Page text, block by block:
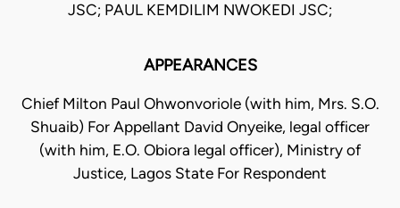
JSC; PAUL KEMDILIM NWOKEDI JSC;
APPEARANCES
Chief Milton Paul Ohwonvoriole (with him, Mrs. S.O.
Shuaib) For Appellant David Onyeike, legal officer
(with him, E.O. Obiora legal officer), Ministry of
Justice, Lagos State For Respondent